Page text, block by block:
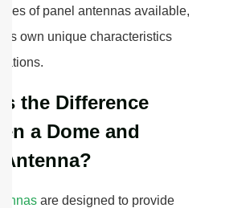
of panel antennas available,
its own unique characteristics
is the Difference
a Dome and
Antenna?
are designed to provide